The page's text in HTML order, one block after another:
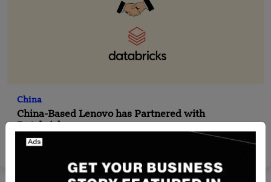
China
China-Based Lenovo has Partnered with